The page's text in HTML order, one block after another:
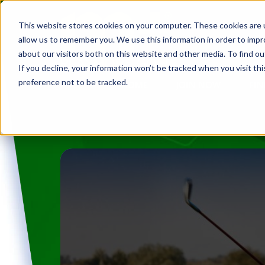
This website stores cookies on your computer. These cookies
allow us to remember you. We use this information in order to
about our visitors both on this website and other media. To find
If you decline, your information won’t be tracked when you visit
preference not to be tracked.HOME